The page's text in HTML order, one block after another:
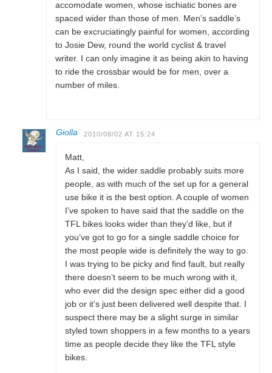
accomodate women, whose ischiatic bones are
spaced wider than those of men. Men’s saddle’s
can be excruciatingly painful for women, according
to Josie Dew, round the world cyclist & travel
writer. I can only imagine it as being akin to having
to ride the crossbar would be for men, over a
number of miles.
Giolla 2010/08/02 AT 15:24
Matt,
As I said, the wider saddle probably suits more
people, as with much of the set up for a general
use bike it is the best option. A couple of women
I’ve spoken to have said that the saddle on the
TFL bikes looks wider than they’d like, but if
you’ve got to go for a single saddle choice for
the most people wide is definitely the way to go.
I was trying to be picky and find fault, but really
there doesn’t seem to be much wrong with it,
who ever did the design spec either did a good
job or it’s just been delivered well despite that. I
suspect there may be a slight surge in similar
styled town shoppers in a few months to a years
time as people decide they like the TFL style
bikes.